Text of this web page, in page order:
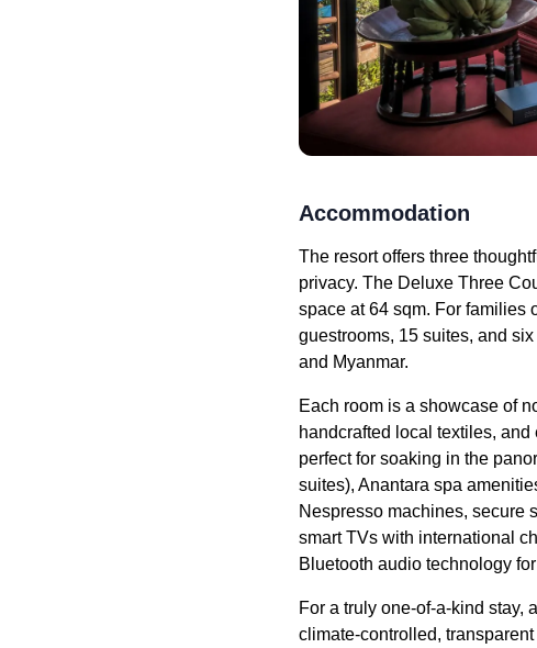
Accommodation
The resort offers three
privacy. The Deluxe Three
space at 64 sqm. For families
guestrooms, 15 suites, and
and Myanmar.
Each room is a showcase of
handcrafted local textiles,
perfect for soaking in the
suites), Anantara spa
Nespresso machines, secure
smart TVs with international
Bluetooth audio technology
For a truly one-of-a-kind
climate-controlled,